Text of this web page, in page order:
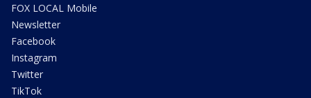
FOX LOCAL Mobile
Newsletter
Facebook
Instagram
Twitter
TikTok